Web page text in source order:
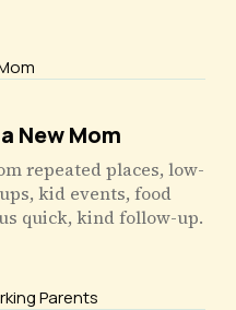
New Mom
repeated places, low-
kid events, food
quick, kind follow-up.